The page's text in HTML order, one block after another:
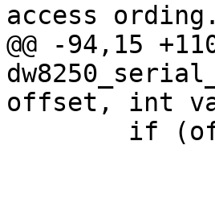
access
@@ -94,15
offset, int